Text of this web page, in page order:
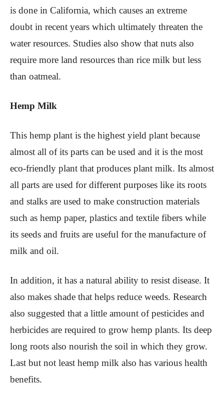
is done in California, which causes an extreme
doubt in recent years which ultimately threaten the
water resources. Studies also show that nuts also
require more land resources than rice milk but less
than oatmeal.
Hemp Milk
This hemp plant is the highest yield plant because
almost all of its parts can be used and it is the most
eco-friendly plant that produces plant milk. Its almost
all parts are used for different purposes like its roots
and stalks are used to make construction materials
such as hemp paper, plastics and textile fibers while
its seeds and fruits are useful for the manufacture of
milk and oil.
In addition, it has a natural ability to resist disease. It
also makes shade that helps reduce weeds. Research
also suggested that a little amount of pesticides and
herbicides are required to grow hemp plants. Its deep
long roots also nourish the soil in which they grow.
Last but not least hemp milk also has various health
benefits.